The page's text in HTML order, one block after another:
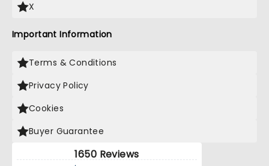
X
Important Information
Terms & Conditions
Privacy Policy
Cookies
Buyer Guarantee
1650 Reviews